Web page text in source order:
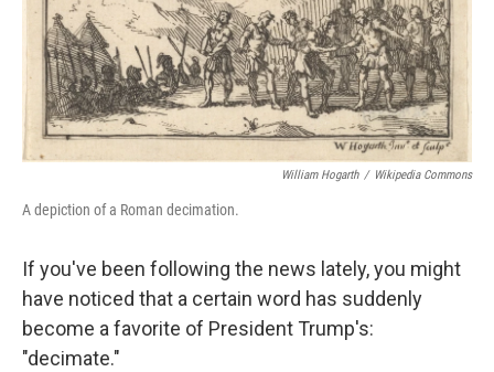
William Hogarth / Wikipedia Commons
A depiction of a Roman decimation.
If you've been following the news lately, you might
have noticed that a certain word has suddenly
become a favorite of President Trump's:
"decimate."